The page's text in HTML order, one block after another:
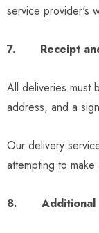
service provider's
7. Receipt
All deliveries must
address, and a
Our delivery
attempting to
8. Additional